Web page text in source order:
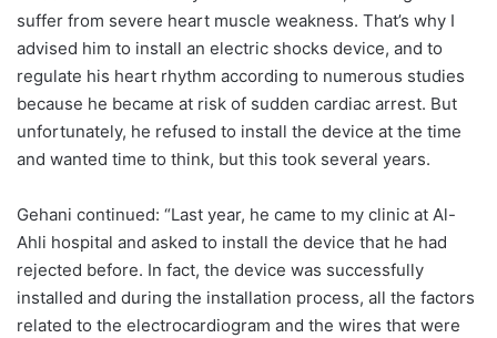
suffer from severe heart muscle weakness. That’s why I
advised him to install an electric shocks device, and to
regulate his heart rhythm according to numerous studies
because he became at risk of sudden cardiac arrest. But
unfortunately, he refused to install the device at the time
and wanted time to think, but this took several years.
Gehani continued: “Last year, he came to my clinic at Al-
Ahli hospital and asked to install the device that he had
rejected before. In fact, the device was successfully
installed and during the installation process, all the factors
related to the electrocardiogram and the wires that were